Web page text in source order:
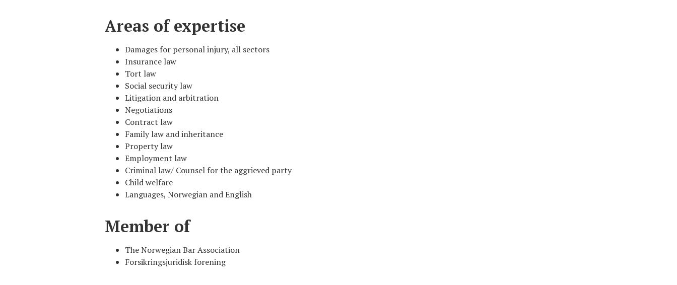
Areas of expertise
Damages for personal injury, all sectors
Insurance law
Tort law
Social security law
Litigation and arbitration
Negotiations
Contract law
Family law and inheritance
Property law
Employment law
Criminal law/ Counsel for the aggrieved party
Child welfare
Languages, Norwegian and English
Member of
The Norwegian Bar Association
Forsikringsjuridisk forening